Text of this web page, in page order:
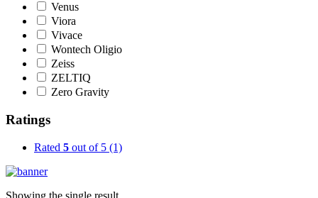
Venus
Viora
Vivace
Wontech Oligio
Zeiss
ZELTIQ
Zero Gravity
Ratings
Rated 5 out of 5 (1)
Showing the single result